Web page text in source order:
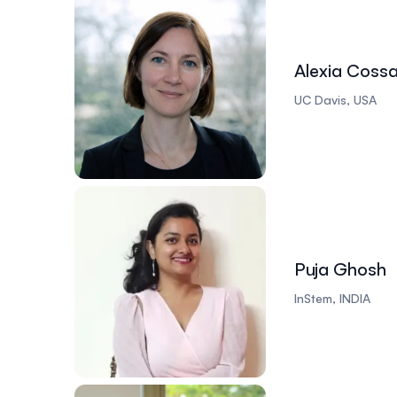
Alexia
UC Davis, USA
Puja Ghosh
InStem, INDIA